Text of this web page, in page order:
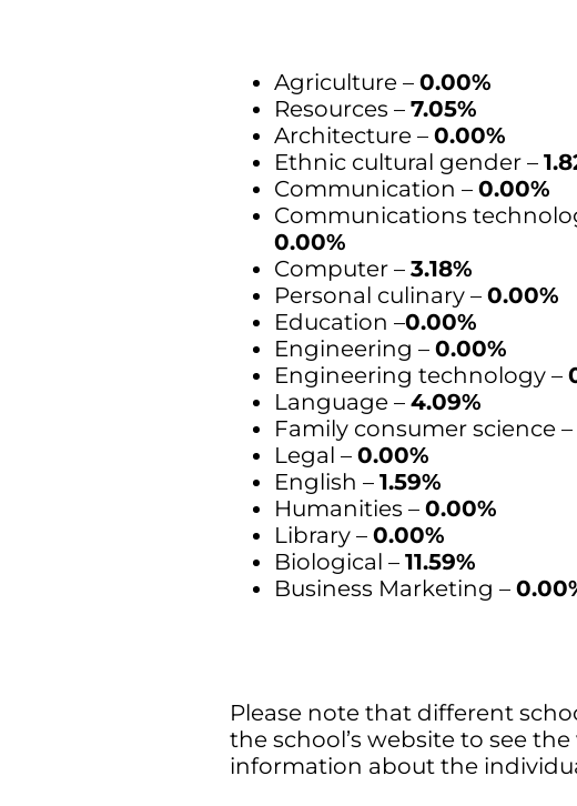
Agriculture –0.00%
Resources –7.05%
Architecture –0.00%
Ethnic cultural gender –
Communication –0.00%
Communications
0.00%
Computer –3.18%
Personal culinary –0.00%
Education –0.00%
Engineering –0.00%
Engineering technology –
Language –4.09%
Family consumer science
Legal –0.00%
English –1.59%
Humanities –0.00%
Library –0.00%
Biological –11.59%
Business Marketing –
Please note that different
the school’s website to see
information about the